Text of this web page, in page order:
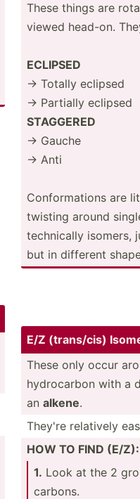
These things are
viewed head-on.
ECLIPSED
-> Totally eclipsed
-> Partially eclipsed
STAGGERED
-> Gauche
-> Anti
Confor­mations are
twisting around
techni­cally isomers,
but in different
E/Z (trans­/cis)
These only occur
hydroc­arbon with a
an alkene.
They're relatively
HOW TO FIND (E/Z):
1. Look at the 2
carbons.